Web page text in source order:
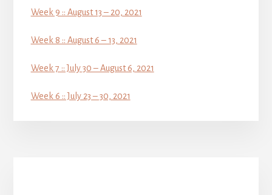
Week 9 :: August 13 – 20, 2021
Week 8 :: August 6 – 13, 2021
Week 7 :: July 30 – August 6, 2021
Week 6 :: July 23 – 30, 2021